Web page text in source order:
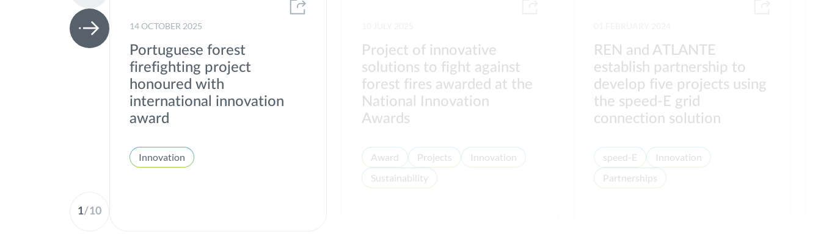
1/10
14 OCTOBER 2025
Portuguese forest
firefighting project
honoured with
international innovation
award
Innovation
Project of innovative
solutions to fight against
forest fires awarded at the
National Innovation
Awards
Award Projects
Innovation
Sustainability
REN and ATLANTE
establish partnership to
develop five projects using
the speed-E grid
connection solution
speed-E
Innovation
Partnerships